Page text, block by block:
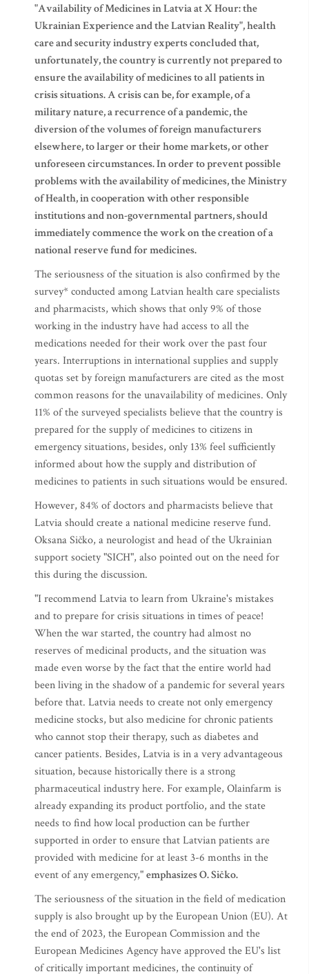
"Availability of Medicines in Latvia at X Hour: the
Ukrainian Experience and the Latvian Reality", health
care and security industry experts concluded that,
unfortunately, the country is currently not prepared to
ensure the availability of medicines to all patients in
crisis situations. A crisis can be, for example, of a
military nature, a recurrence of a pandemic, the
diversion of the volumes of foreign manufacturers
elsewhere, to larger or their home markets, or other
unforeseen circumstances. In order to prevent possible
problems with the availability of medicines, the Ministry
of Health, in cooperation with other responsible
institutions and non-governmental partners, should
immediately commence the work on the creation of a
national reserve fund for medicines.
The seriousness of the situation is also confirmed by the
survey* conducted among Latvian health care specialists
and pharmacists, which shows that only 9% of those
working in the industry have had access to all the
medications needed for their work over the past four
years. Interruptions in international supplies and supply
quotas set by foreign manufacturers are cited as the most
common reasons for the unavailability of medicines. Only
11% of the surveyed specialists believe that the country is
prepared for the supply of medicines to citizens in
emergency situations, besides, only 13% feel sufficiently
informed about how the supply and distribution of
medicines to patients in such situations would be ensured.
However, 84% of doctors and pharmacists believe that
Latvia should create a national medicine reserve fund.
Oksana Sičko, a neurologist and head of the Ukrainian
support society "SICH", also pointed out on the need for
this during the discussion.
"I recommend Latvia to learn from Ukraine's mistakes
and to prepare for crisis situations in times of peace!
When the war started, the country had almost no
reserves of medicinal products, and the situation was
made even worse by the fact that the entire world had
been living in the shadow of a pandemic for several years
before that. Latvia needs to create not only emergency
medicine stocks, but also medicine for chronic patients
who cannot stop their therapy, such as diabetes and
cancer patients. Besides, Latvia is in a very advantageous
situation, because historically there is a strong
pharmaceutical industry here. For example, Olainfarm is
already expanding its product portfolio, and the state
needs to find how local production can be further
supported in order to ensure that Latvian patients are
provided with medicine for at least 3-6 months in the
event of any emergency,"emphasizes O. Sičko.
The seriousness of the situation in the field of medication
supply is also brought up by the European Union (EU). At
the end of 2023, the European Commission and the
European Medicines Agency have approved the EU's list
of critically important medicines, the continuity of